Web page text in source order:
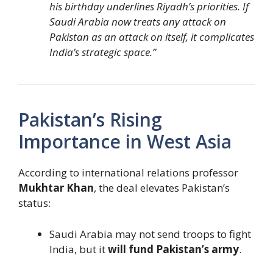
his birthday underlines Riyadh’s priorities. If
Saudi Arabia now treats any attack on
Pakistan as an attack on itself, it complicates
India’s strategic space.”
Pakistan’s Rising
Importance in West Asia
According to international relations professor
Mukhtar Khan, the deal elevates Pakistan’s
status:
Saudi Arabia may not send troops to fight
India, but itwill fund Pakistan’s army.